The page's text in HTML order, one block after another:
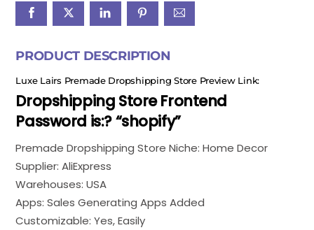
PRODUCT DESCRIPTION
Luxe Lairs Premade Dropshipping Store Preview Link:
Dropshipping Store Frontend
Password is:? “shopify”
Premade Dropshipping Store Niche: Home Decor
Supplier: AliExpress
Warehouses: USA
Apps: Sales Generating Apps Added
Customizable: Yes, Easily